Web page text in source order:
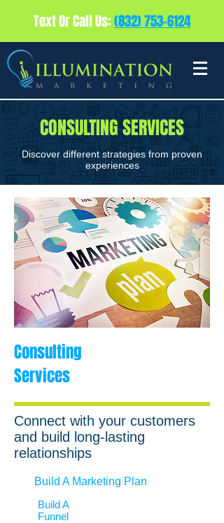
Text Or Call Us:(832) 753-6124
CONSULTING SERVICES
Discover different strategies from proven
experiences
Consulting
Services
Connect with your customers
and build long-lasting
relationships
Build A Marketing Plan
Build A
Funnel